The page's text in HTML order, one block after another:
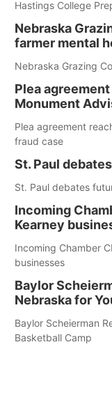
Hastings College
Nebraska
farmer mental
Nebraska Grazing
Plea
Monument
Plea agreement
fraud case
St. Paul
St. Paul debates
Incoming
Kearney
Incoming Chamber
businesses
Baylor
Nebraska for
Baylor Scheierman
Basketball Camp